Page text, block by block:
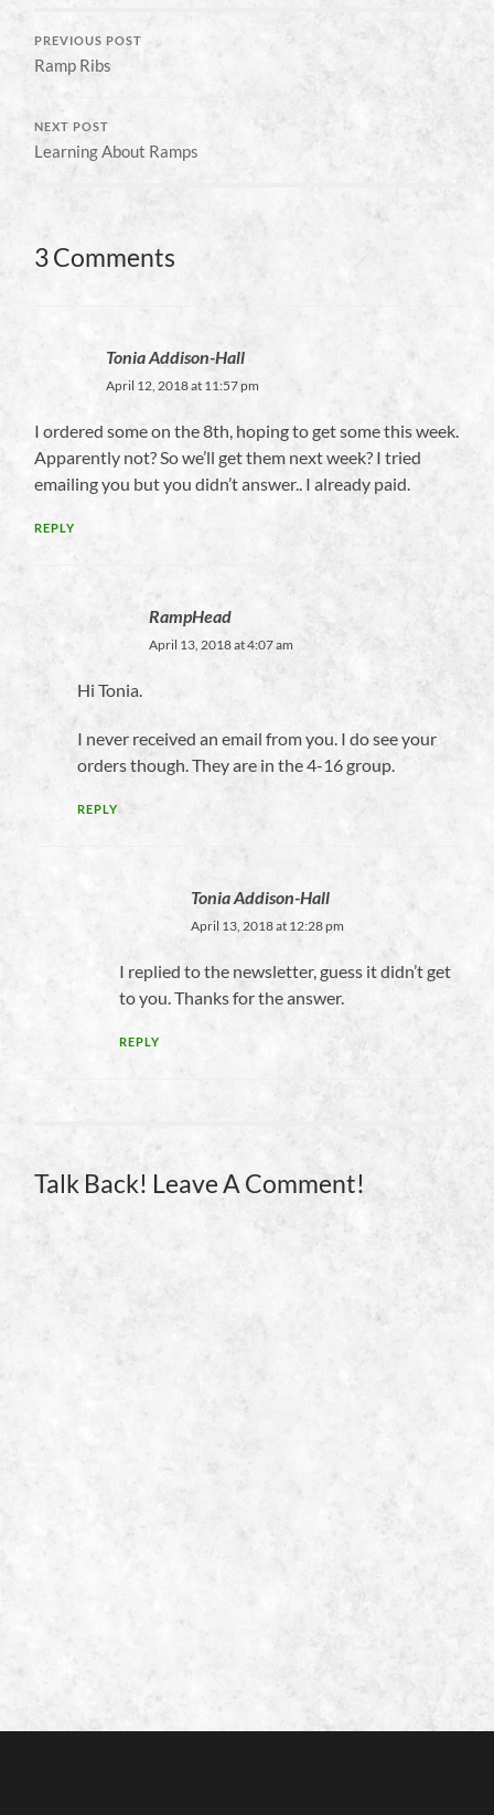
PREVIOUS POST
Ramp Ribs
NEXT POST
Learning About Ramps
3 Comments
Tonia Addison-Hall
April 12, 2018 at 11:57 pm
I ordered some on the 8th, hoping to get some this week.
Apparently not? So we’ll get them next week? I tried
emailing you but you didn’t answer.. I already paid.
REPLY
RampHead
April 13, 2018 at 4:07 am
Hi Tonia.
I never received an email from you. I do see your
orders though. They are in the 4-16 group.
REPLY
Tonia Addison-Hall
April 13, 2018 at 12:28 pm
I replied to the newsletter, guess it didn’t get
to you. Thanks for the answer.
REPLY
Talk Back! Leave A Comment!